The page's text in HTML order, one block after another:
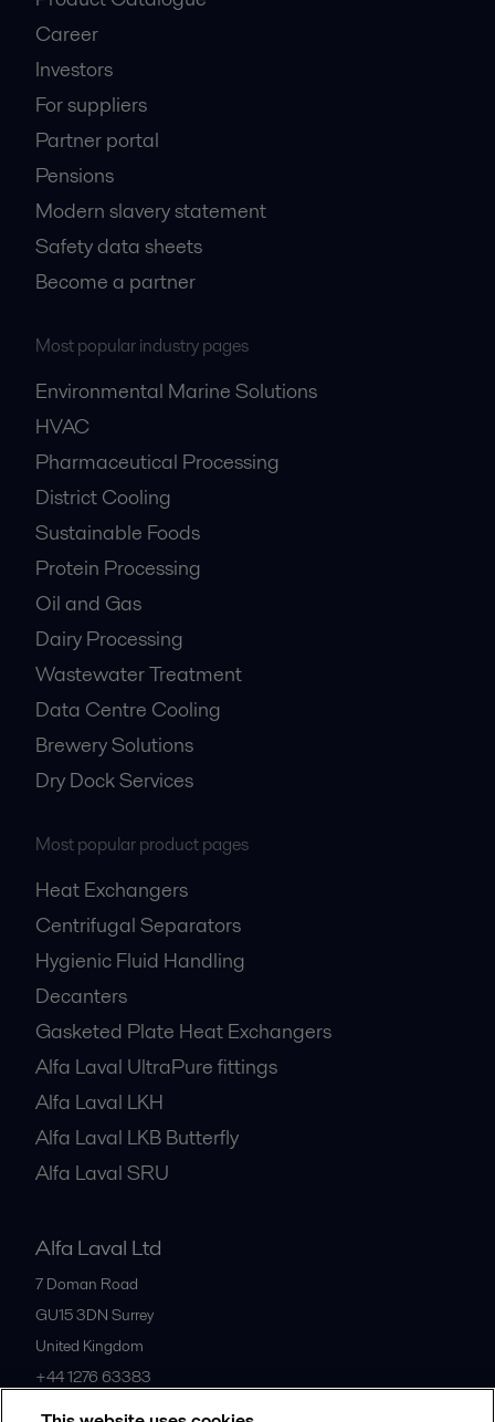
Career
Investors
For suppliers
Partner portal
Pensions
Modern slavery statement
Safety data sheets
Become a partner
Most popular industry pages
Environmental Marine Solutions
HVAC
Pharmaceutical Processing
District Cooling
Sustainable Foods
Protein Processing
Oil and Gas
Dairy Processing
Wastewater Treatment
Data Centre Cooling
Brewery Solutions
Dry Dock Services
Most popular product pages
Heat Exchangers
Centrifugal Separators
Hygienic Fluid Handling
Decanters
Gasketed Plate Heat Exchangers
Alfa Laval UltraPure fittings
Alfa Laval LKH
Alfa Laval LKB Butterfly
Alfa Laval SRU
Alfa Laval Ltd
7 Doman Road
GU15 3DN Surrey
United Kingdom
+44 1276 63383